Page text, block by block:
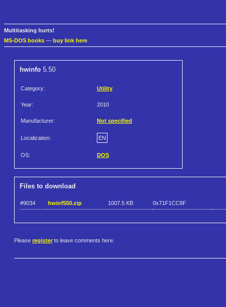
Multitasking hurts!
MS-DOS books — buy link here
hwinfo 5.50
Category: Utility
Year: 2010
Manufacturer: Not specified
Localization: EN
OS: DOS
Files to download
#9034 hwinf550.zip 1007.5 KB 0x71F1CC8F
Please register to leave comments here.